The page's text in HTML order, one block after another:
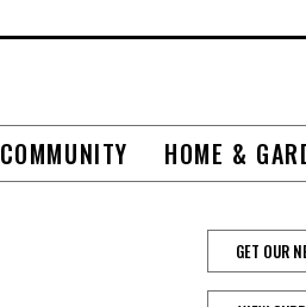
COMMUNITY HOME &
GET OUR